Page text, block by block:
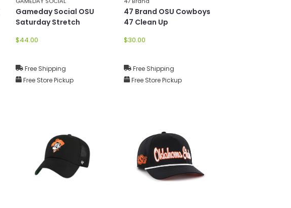
Gameday Social OSU
Saturday Stretch
$44.00
Free Shipping
Free Store Pickup
47 Brand OSU Cowboys
47 Clean Up
$30.00
Free Shipping
Free Store Pickup